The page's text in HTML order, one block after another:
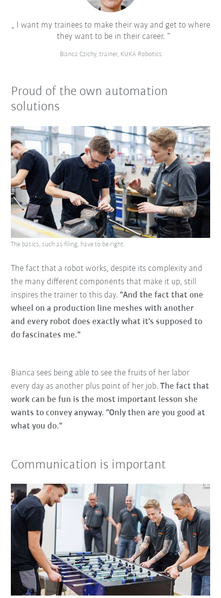
I want my trainees to make their way and get to where
they want to be in their career.
Bianca Czichy, trainer, KUKA Robotics
Proud of the own automation
solutions
The fact that a robot works, despite its complexity and
the many different components that make it up, still
inspires the trainer to this day."And the fact that one
wheel on a production line meshes with another
and every robot does exactly what it's supposed to
do fascinates me."
The basics, such as filing, have to be right.
Bianca sees being able to see the fruits of her labor
every day as another plus point of her job.The fact that
work can be fun is the most important lesson she
wants to convey anyway. "Only then are you good at
what you do."
Communication is important